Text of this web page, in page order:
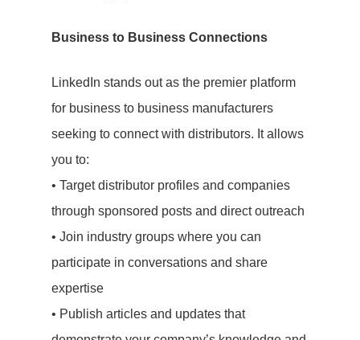
Business to Business Connections
LinkedIn stands out as the premier platform
for business to business manufacturers
seeking to connect with distributors. It allows
you to:
• Target distributor profiles and companies
through sponsored posts and direct outreach
• Join industry groups where you can
participate in conversations and share
expertise
• Publish articles and updates that